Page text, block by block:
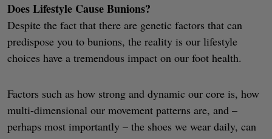
Does Lifestyle Cause Bunions?
Despite the fact that there are genetic factors that can
predispose you to bunions, the reality is our lifestyle
choices have a tremendous impact on our foot health.
Factors such as how strong and dynamic our core is, how
multi-dimensional our movement patterns are, and –
perhaps most importantly – the shoes we wear daily, can